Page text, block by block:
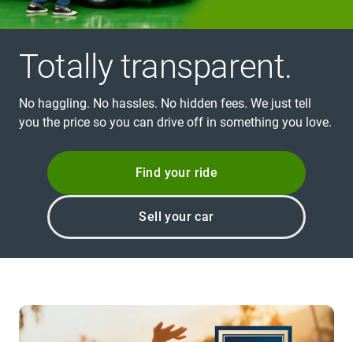
Totally transparent.
No haggling. No hassles. No hidden fees. We just tell
you the price so you can drive off in something you love.
Find your ride
Sell your car